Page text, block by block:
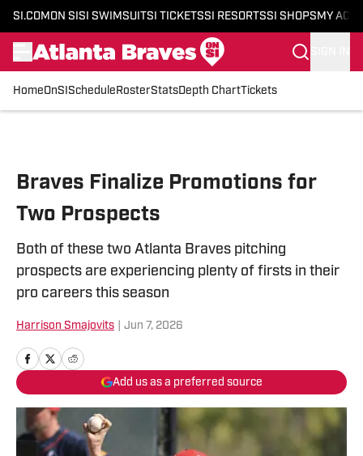
SI.COM ON SI SI SWIMSUITSI TICKETSSI RESORTSSI SHOPS MY
HomeOnSI Schedule RosterStatsDepth ChartTickets
Braves Finalize Promotions for
Two Prospects
Both of these two Atlanta Braves pitching
prospects are experiencing plenty of firsts in their
pro careers this season
Harrison Smajovits Jun 7, 2026
Add us as a preferred source